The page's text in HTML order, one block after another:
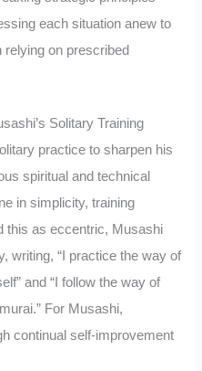
each situation anew to
on prescribed
Solitary Training
practice to sharpen his
spiritual and technical
in simplicity, training
this as eccentric, Musashi
writing, “I practice the way of
and “I follow the way of
For Musashi,
continual self-improvement